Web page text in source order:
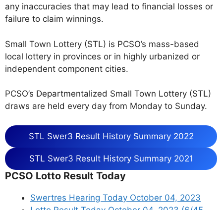
any inaccuracies that may lead to financial losses or
failure to claim winnings.
Small Town Lottery (STL) is PCSO’s mass-based
local lottery in provinces or in highly urbanized or
independent component cities.
PCSO’s Departmentalized Small Town Lottery (STL)
draws are held every day from Monday to Sunday.
STL Swer3 Result History Summary 2022
STL Swer3 Result History Summary 2021
PCSO Lotto Result Today
Swertres Hearing Today October 04, 2023